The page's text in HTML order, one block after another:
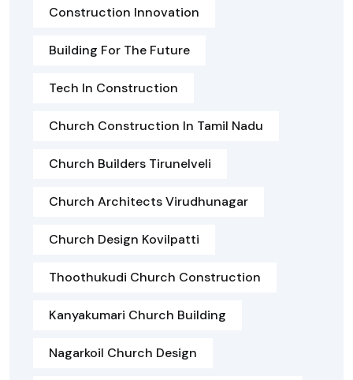
Construction Innovation
Building For The Future
Tech In Construction
Church Construction In Tamil Nadu
Church Builders Tirunelveli
Church Architects Virudhunagar
Church Design Kovilpatti
Thoothukudi Church Construction
Kanyakumari Church Building
Nagarkoil Church Design